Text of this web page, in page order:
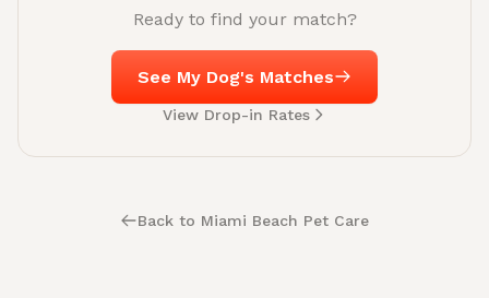
Ready to find your match?
See My Dog's Matches
View Drop-in Rates
Back to Miami Beach Pet Care